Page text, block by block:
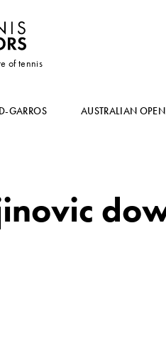
of tennis
GARROS AUSTRALIAN OPEN